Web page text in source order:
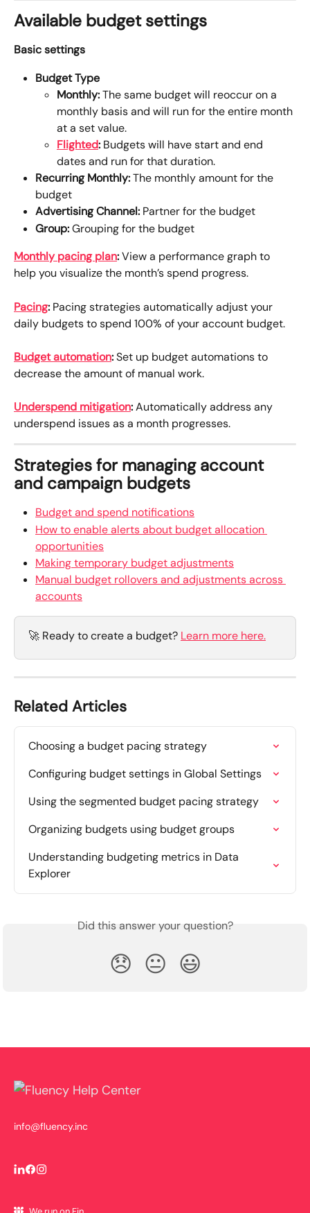
Available budget settings
Basic settings
Budget Type
Monthly: The same budget will reoccur on a
monthly basis and will run for the entire month
at a set value.
Flighted: Budgets will have start and end
dates and run for that duration.
Recurring Monthly: The monthly amount for the
budget
Advertising Channel: Partner for the budget
Group: Grouping for the budget
Monthly pacing plan: View a performance graph to
help you visualize the month’s spend progress.
Pacing: Pacing strategies automatically adjust your
daily budgets to spend 100% of your account budget.
Budget automation: Set up budget automations to
decrease the amount of manual work.
Underspend mitigation: Automatically address any
underspend issues as a month progresses.
Strategies for managing account
and campaign budgets
Budget and spend notifications
How to enable alerts about budget allocation
opportunities
Making temporary budget adjustments
Manual budget rollovers and adjustments across
accounts
🚀 Ready to create a budget? Learn more here.
Related Articles
Choosing a budget pacing strategy
Configuring budget settings in Global Settings
Using the segmented budget pacing strategy
Organizing budgets using budget groups
Understanding budgeting metrics in Data
Explorer
Did this answer your question?
😞 😐 😃
info@fluency.inc